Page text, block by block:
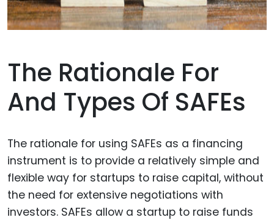
The Rationale For
And Types Of SAFEs
The rationale for using SAFEs as a financing
instrument is to provide a relatively simple and
flexible way for startups to raise capital, without
the need for extensive negotiations with
investors. SAFEs allow a startup to raise funds